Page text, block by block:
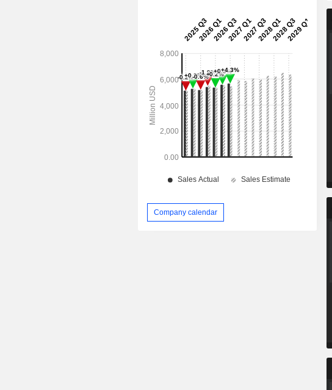
Company calendar